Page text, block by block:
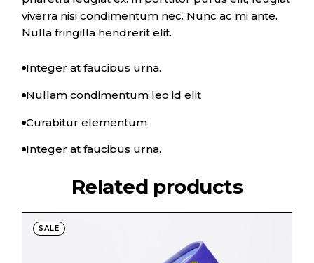
viverra nisi condimentum nec. Nunc ac mi ante.
Nulla fringilla hendrerit elit.
Integer at faucibus urna.
Nullam condimentum leo id elit
Curabitur elementum
Integer at faucibus urna.
Related products
SALE